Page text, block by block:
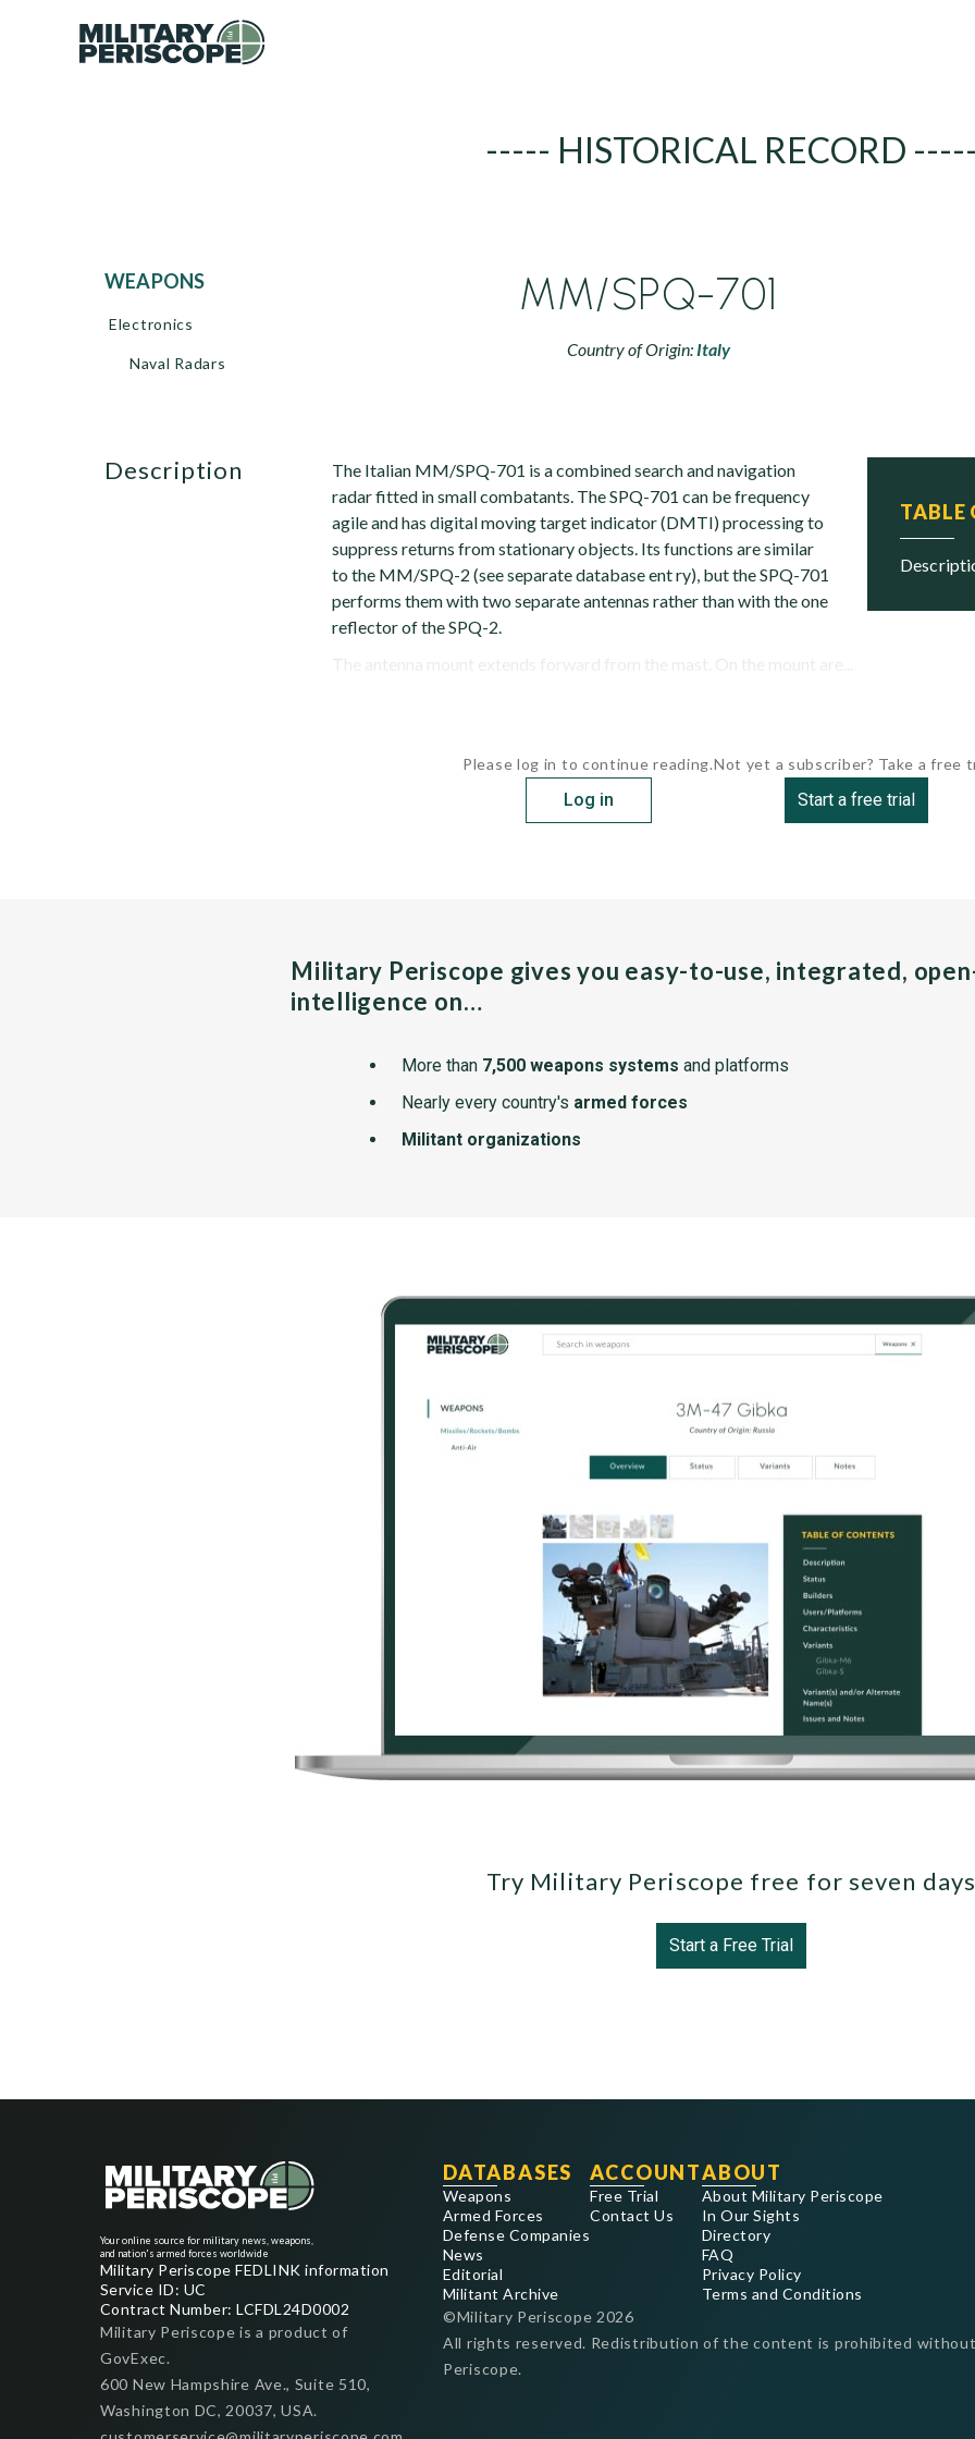
----- HISTORICAL RECORD
WEAPONS
Electronics
Naval Radars
MM/SPQ-701
Country of Origin: Italy
TABLE
description
The Italian MM/SPQ-701 is a combined search and navigation
radar fitted in small combatants. The SPQ-701 can be frequency
agile and has digital moving target indicator (DMTI) processing to
suppress returns from stationary objects. Its functions are similar
to the MM/SPQ-2 (see separate database ent ry), but the SPQ-701
performs them with two separate antennas rather than with the one
reflector of the SPQ-2.
The antenna mount extends forward from the mast. On the mount are...
Please log in to continue reading.
Log in
Not yet a subscriber? Take a free
Start a free trial
Military Periscope gives you easy-to-use, integrated,
intelligence on…
More than 7,500 weapons systems and platforms
Nearly every country's armed forces
Militant organizations
Try Military Periscope free for seven
Start a Free Trial
Your online source for military news, weapons,
and nation's armed forces worldwide
Military Periscope FEDLINK information
Service ID: UC
Contract Number: LCFDL24D0002
Military Periscope is a product of
GovExec.
600 New Hampshire Ave., Suite 510,
Washington DC, 20037, USA.
DATABASES
Weapons
Armed Forces
Defense Companies
News
Editorial
Militant Archive
ACCOUNT
Free Trial
Contact Us
ABOUT
About Military Periscope
In Our Sights
Directory
FAQ
Privacy Policy
Terms and Conditions
©Military Periscope 2026
All rights reserved. Redistribution of the content is prohibited
Periscope.